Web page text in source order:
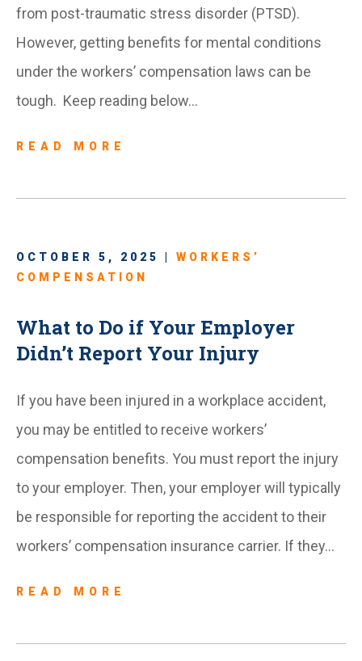
from post-traumatic stress disorder (PTSD).
However, getting benefits for mental conditions
under the workers’ compensation laws can be
tough. Keep reading below…
READ MORE
OCTOBER 5, 2025 | WORKERS’
COMPENSATION
What to Do if Your Employer
Didn’t Report Your Injury
If you have been injured in a workplace accident,
you may be entitled to receive workers’
compensation benefits. You must report the injury
to your employer. Then, your employer will typically
be responsible for reporting the accident to their
workers’ compensation insurance carrier. If they…
READ MORE